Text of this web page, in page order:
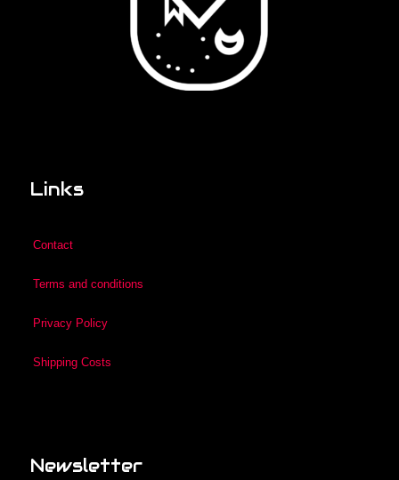
Links
Contact
Terms and conditions
Privacy Policy
Shipping Costs
Newsletter